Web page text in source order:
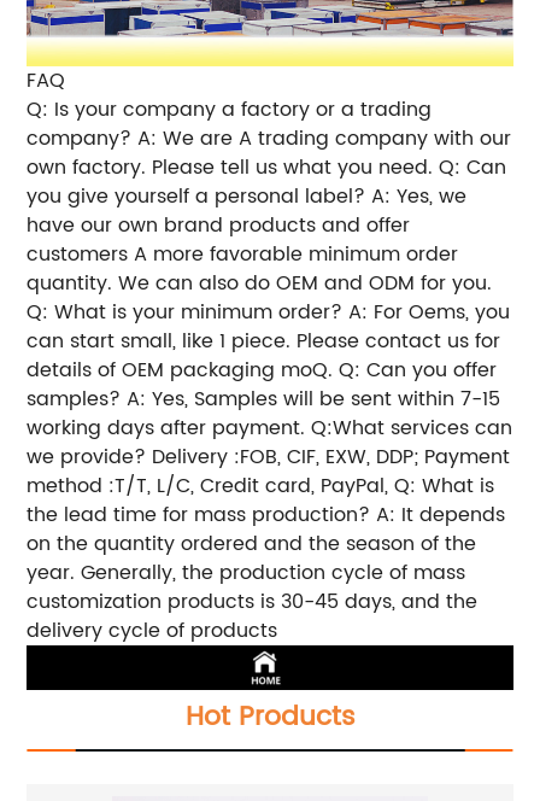
FAQ
Q: Is your company a factory or a trading
company? A: We are A trading company with our
own factory. Please tell us what you need. Q: Can
you give yourself a personal label? A: Yes, we
have our own brand products and offer
customers A more favorable minimum order
quantity. We can also do OEM and ODM for you.
Q: What is your minimum order? A: For Oems, you
can start small, like 1 piece. Please contact us for
details of OEM packaging moQ. Q: Can you offer
samples? A: Yes, Samples will be sent within 7-15
working days after payment. Q:What services can
we provide? Delivery :FOB, CIF, EXW, DDP; Payment
method :T/T, L/C, Credit card, PayPal, Q: What is
the lead time for mass production? A: It depends
on the quantity ordered and the season of the
year. Generally, the production cycle of mass
customization products is 30-45 days, and the
delivery cycle of products
Hot Products